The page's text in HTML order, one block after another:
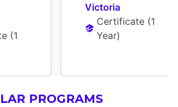
(1
Victoria
Certificate (1
Year)
PROGRAMS